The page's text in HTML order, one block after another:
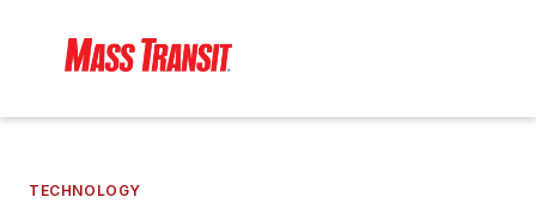
TECHNOLOGY